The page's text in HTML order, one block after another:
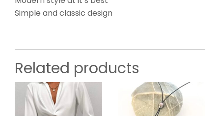
Simple and classic design
Related products